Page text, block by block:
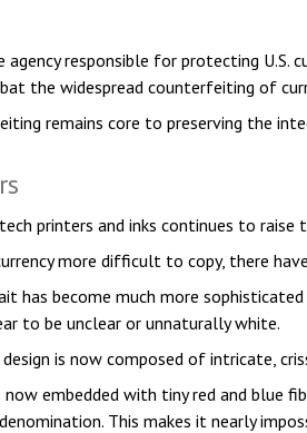
responsible for protecting U.S.
the widespread counterfeiting of
remains core to preserving the
printers and inks continues to
more difficult to copy, there
has become much more
to be unclear or unnaturally white.
design is now composed of intricate,
now embedded with tiny red and blue
This makes it nearly